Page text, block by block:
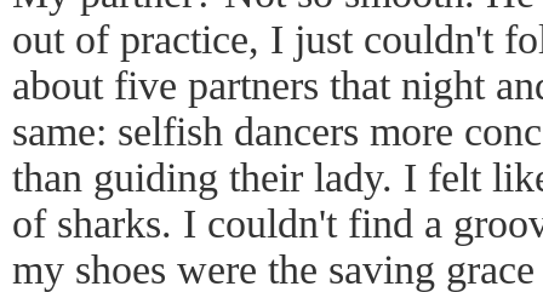
out of practice, I just couldn't
about five partners that night
same: selfish dancers more
than guiding their lady. I felt
of sharks. I couldn't find a
my shoes were the saving